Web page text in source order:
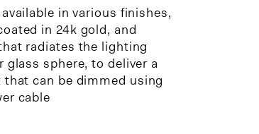
in various finishes,
in 24k gold, and
radiates the lighting
glass sphere, to deliver a
can be dimmed using
cable